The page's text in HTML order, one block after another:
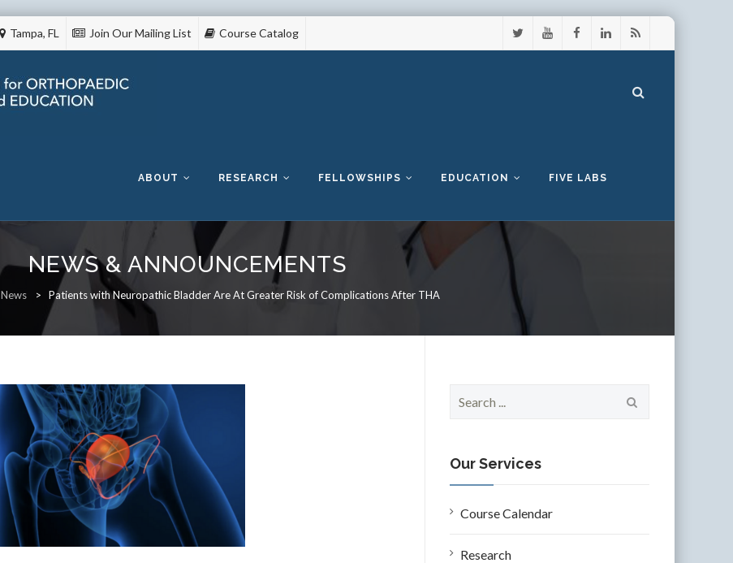
Tampa, FL Join Our Mailing List Course Catalog
content
ABOUT RESEARCH FELLOWSHIPS EDUCATION FIVE LABS
NEWS & ANNOUNCEMENTS
News > Patients with Neuropathic Bladder Are At Greater Risk of Complications After THA
c
h
f
o
Our Services
Course Calendar
Research